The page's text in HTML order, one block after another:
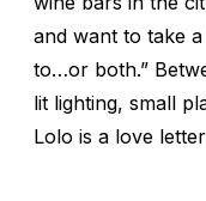
and want to take
to…or both.”
lit lighting, small
Lolo is a love